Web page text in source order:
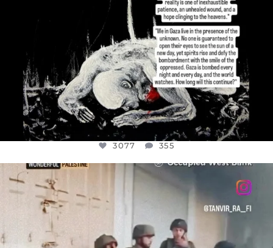
3077 355
OFFICIALANNIELENNOX
CHILDREN IN GAZA AND THE WEST
26557 3177